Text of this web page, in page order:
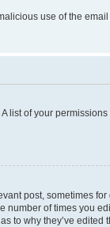
use of the
list of your
post, sometimes
number of times you
to why they’ve edited